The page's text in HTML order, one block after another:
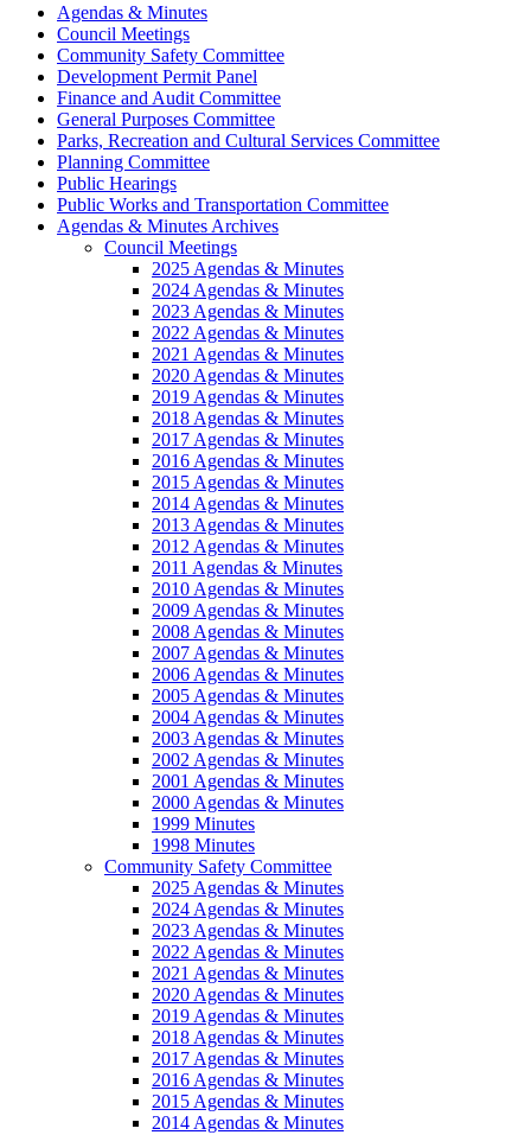
Agendas & Minutes
Council Meetings
Community Safety Committee
Development Permit Panel
Finance and Audit Committee
General Purposes Committee
Parks, Recreation and Cultural Services Committee
Planning Committee
Public Hearings
Public Works and Transportation Committee
Agendas & Minutes Archives
Council Meetings
2025 Agendas & Minutes
2024 Agendas & Minutes
2023 Agendas & Minutes
2022 Agendas & Minutes
2021 Agendas & Minutes
2020 Agendas & Minutes
2019 Agendas & Minutes
2018 Agendas & Minutes
2017 Agendas & Minutes
2016 Agendas & Minutes
2015 Agendas & Minutes
2014 Agendas & Minutes
2013 Agendas & Minutes
2012 Agendas & Minutes
2011 Agendas & Minutes
2010 Agendas & Minutes
2009 Agendas & Minutes
2008 Agendas & Minutes
2007 Agendas & Minutes
2006 Agendas & Minutes
2005 Agendas & Minutes
2004 Agendas & Minutes
2003 Agendas & Minutes
2002 Agendas & Minutes
2001 Agendas & Minutes
2000 Agendas & Minutes
1999 Minutes
1998 Minutes
Community Safety Committee
2025 Agendas & Minutes
2024 Agendas & Minutes
2023 Agendas & Minutes
2022 Agendas & Minutes
2021 Agendas & Minutes
2020 Agendas & Minutes
2019 Agendas & Minutes
2018 Agendas & Minutes
2017 Agendas & Minutes
2016 Agendas & Minutes
2015 Agendas & Minutes
2014 Agendas & Minutes